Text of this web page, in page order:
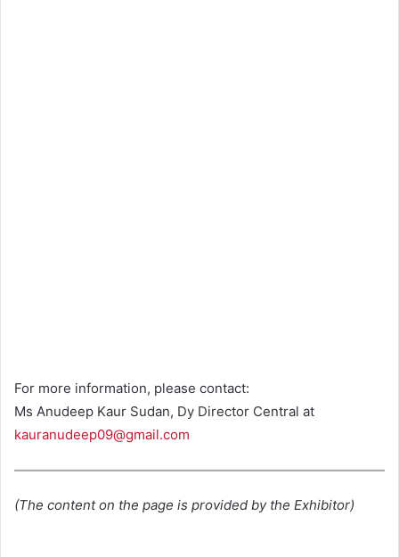
For more information, please contact:
Ms Anudeep Kaur Sudan, Dy Director Central at
kauranudeep09@gmail.com
(The content on the page is provided by the Exhibitor)